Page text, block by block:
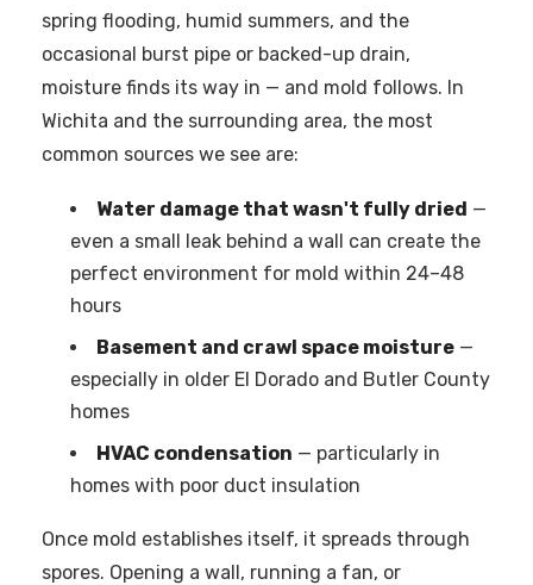
spring flooding, humid summers, and the
occasional burst pipe or backed-up drain,
moisture finds its way in — and mold follows. In
Wichita and the surrounding area, the most
common sources we see are:
Water damage that wasn't fully dried —
even a small leak behind a wall can create the
perfect environment for mold within 24–48
hours
Basement and crawl space moisture —
especially in older El Dorado and Butler County
homes
HVAC condensation — particularly in
homes with poor duct insulation
Once mold establishes itself, it spreads through
spores. Opening a wall, running a fan, or